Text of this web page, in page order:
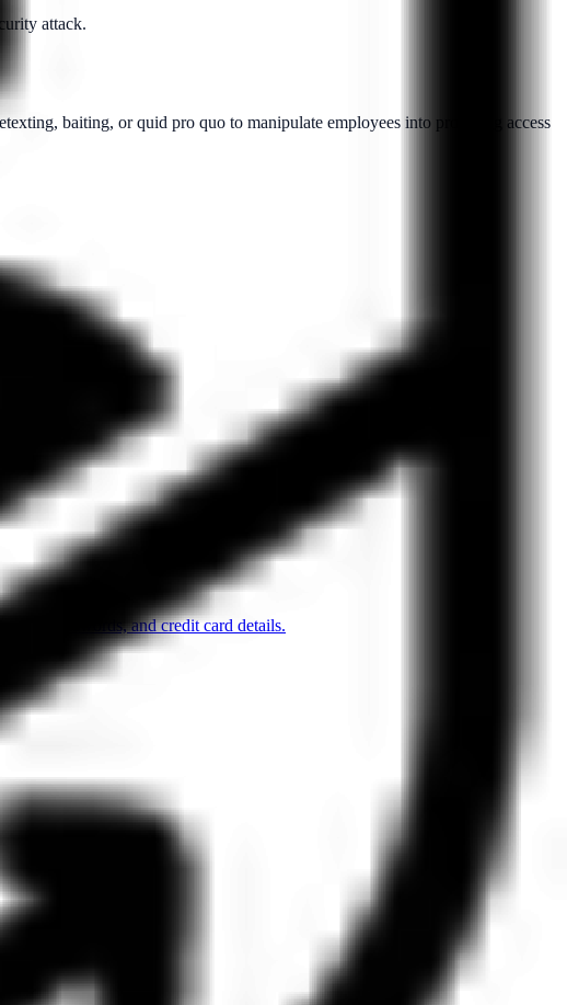
attack.
baiting, or quid pro quo to manipulate employees into providing access
passwords, and credit card details.